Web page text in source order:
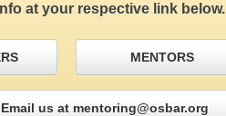
at your respective link below.
MENTORS
us at mentoring@osbar.org